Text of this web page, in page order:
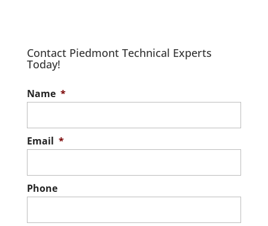
Contact Piedmont Technical Experts
Today!
Name *
Email *
Phone